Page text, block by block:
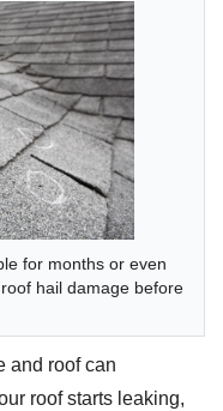
for months or even
hail damage before
and roof can
roof starts leaking,